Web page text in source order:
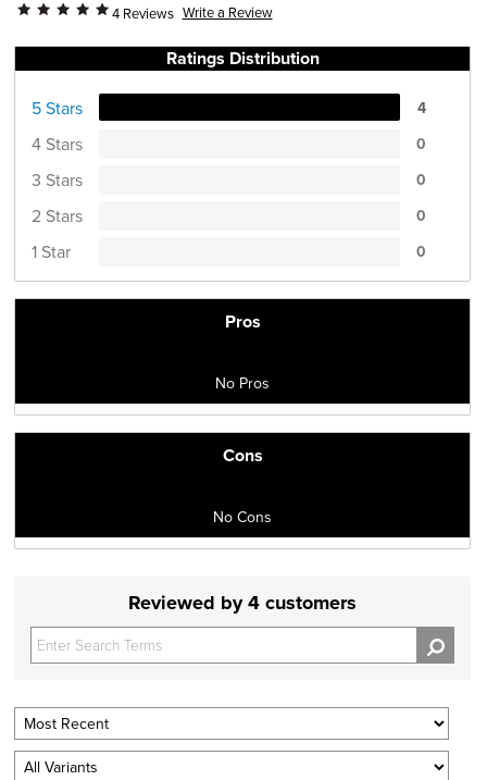
4 Reviews Write a Review
Ratings Distribution
5 Stars 4
4 Stars 0
3 Stars 0
2 Stars 0
1 Star 0
Pros
No Pros
Cons
No Cons
Reviewed by 4 customers